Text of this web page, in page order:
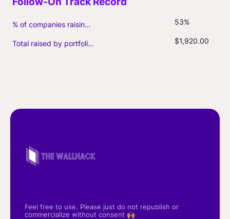
% of companies raising follow-on capital 53%
Total raised by portfolio firms ($M, incl. debt) $1,920.00
Feel free to use. Please just do not republish or
commercialize without consent 🙌